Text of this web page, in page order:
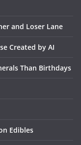
and Loser Lane
Created by AI
Than Birthdays
Edibles